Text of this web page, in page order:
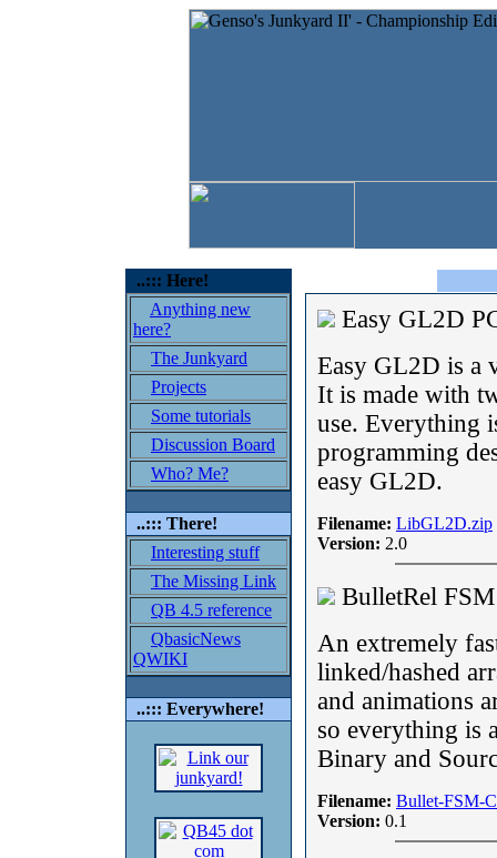
..::: Here!
Anything new
here?
The Junkyard
Projects
Some tutorials
Discussion Board
Who? Me?
..::: There!
Interesting stuff
The Missing Link
QB 4.5 reference
QbasicNews
QWIKI
..::: Everywhere!
Easy GL2D
Easy GL2D is a
It is made with
use. Everything
programming
easy GL2D.
Filename: LibGL2D.zip
Version: 2.0
BulletRel
An extremely
linked/hashed
and animations
so everything is
Binary and
Filename: Bullet-FSM-
Version: 0.1